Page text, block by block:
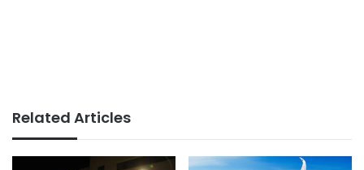
Related Articles